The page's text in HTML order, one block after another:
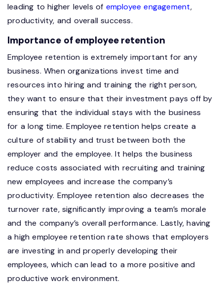
leading to higher levels of employee engagement,
productivity, and overall success.
Importance of employee retention
Employee retention is extremely important for any
business. When organizations invest time and
resources into hiring and training the right person,
they want to ensure that their investment pays off by
ensuring that the individual stays with the business
for a long time. Employee retention helps create a
culture of stability and trust between both the
employer and the employee. It helps the business
reduce costs associated with recruiting and training
new employees and increase the company’s
productivity. Employee retention also decreases the
turnover rate, significantly improving a team’s morale
and the company’s overall performance. Lastly, having
a high employee retention rate shows that employers
are investing in and properly developing their
employees, which can lead to a more positive and
productive work environment.